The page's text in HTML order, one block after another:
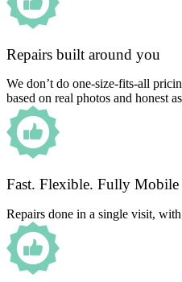
Repairs built around you
We don’t do one-size-fits-all
based on real photos and honest
Fast. Flexible. Fully Mobile
Repairs done in a single visit,